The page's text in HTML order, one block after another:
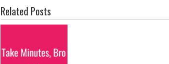
Related Posts